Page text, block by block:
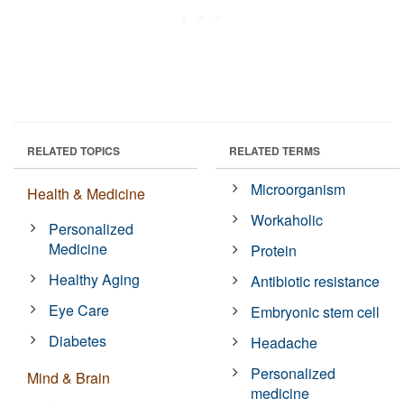
RELATED TOPICS
Health & Medicine
Personalized
Medicine
Healthy Aging
Eye Care
Diabetes
Mind & Brain
RELATED TERMS
Microorganism
Workaholic
Protein
Antibiotic resistance
Embryonic stem cell
Headache
Personalized
medicine